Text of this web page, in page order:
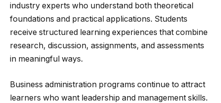
industry experts who understand both theoretical
foundations and practical applications. Students
receive structured learning experiences that combine
research, discussion, assignments, and assessments
in meaningful ways.
Business administration programs continue to attract
learners who want leadership and management skills.